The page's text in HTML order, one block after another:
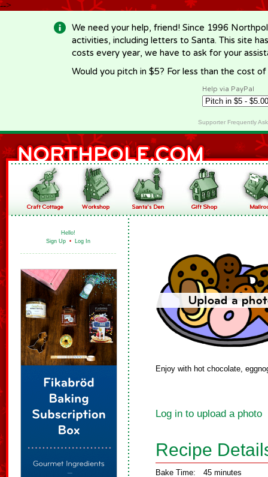
-->
We need your help, friend! Since 1996
activities, including letters to Santa. This site
costs every year, we have to ask for your
Would you pitch in $5? For less than the cost
Help via PayPal
Supporter Frequently
Hello!
Sign Up • Log In
Enjoy with hot chocolate,
Log in to upload a photo
Recipe
Bake Time: 45 minutes